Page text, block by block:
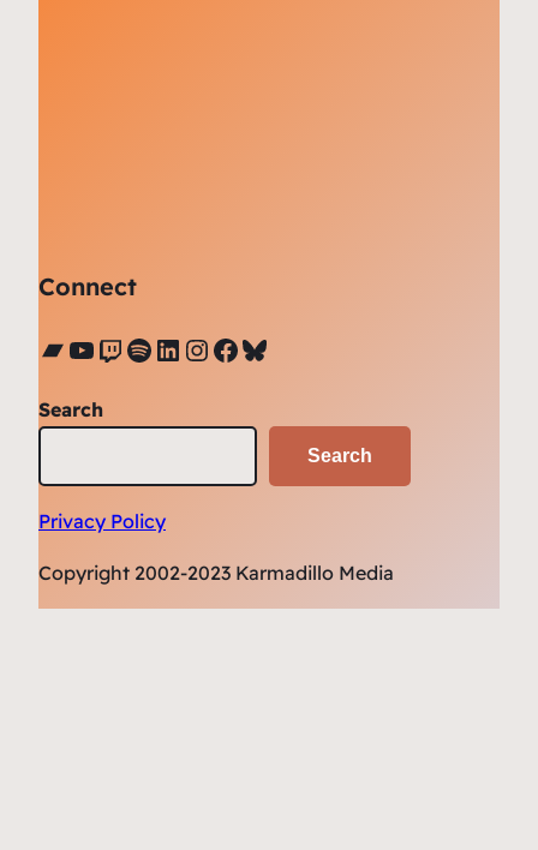
Connect
Bandcamp YouTube Twitch Spotify LinkedIn InstagramFacebook Bluesky
Search
Search
Privacy Policy
Copyright 2002-2023 Karmadillo Media